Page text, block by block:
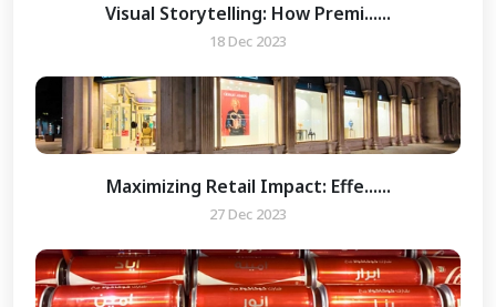
Visual Storytelling: How Premi......
18 Dec 2023
Maximizing Retail Impact: Effe......
27 Dec 2023